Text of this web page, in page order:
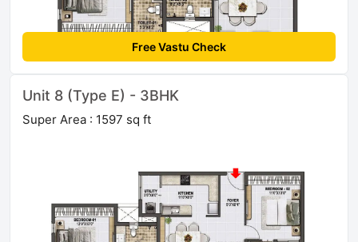
Free Vastu Check
Unit 8 (Type E) - 3BHK
Super Area : 1597 sq ft